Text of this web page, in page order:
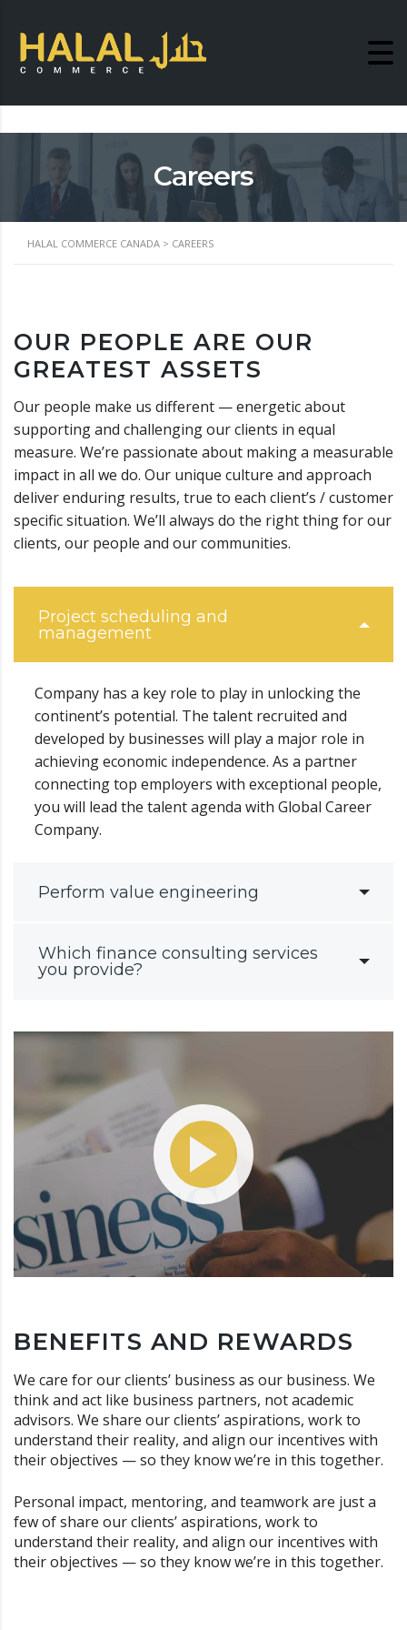
Careers
HALAL COMMERCE CANADA > CAREERS
OUR PEOPLE ARE OUR
GREATEST ASSETS
Our people make us different — energetic about
supporting and challenging our clients in equal
measure. We’re passionate about making a measurable
impact in all we do. Our unique culture and approach
deliver enduring results, true to each client’s / customer
specific situation. We’ll always do the right thing for our
clients, our people and our communities.
Project scheduling and
management
Company has a key role to play in unlocking the
continent’s potential. The talent recruited and
developed by businesses will play a major role in
achieving economic independence. As a partner
connecting top employers with exceptional people,
you will lead the talent agenda with Global Career
Company.
Perform value engineering
Which finance consulting services
you provide?
BENEFITS AND REWARDS
We care for our clients’ business as our business. We
think and act like business partners, not academic
advisors. We share our clients’ aspirations, work to
understand their reality, and align our incentives with
their objectives — so they know we’re in this together.
Personal impact, mentoring, and teamwork are just a
few of share our clients’ aspirations, work to
understand their reality, and align our incentives with
their objectives — so they know we’re in this together.